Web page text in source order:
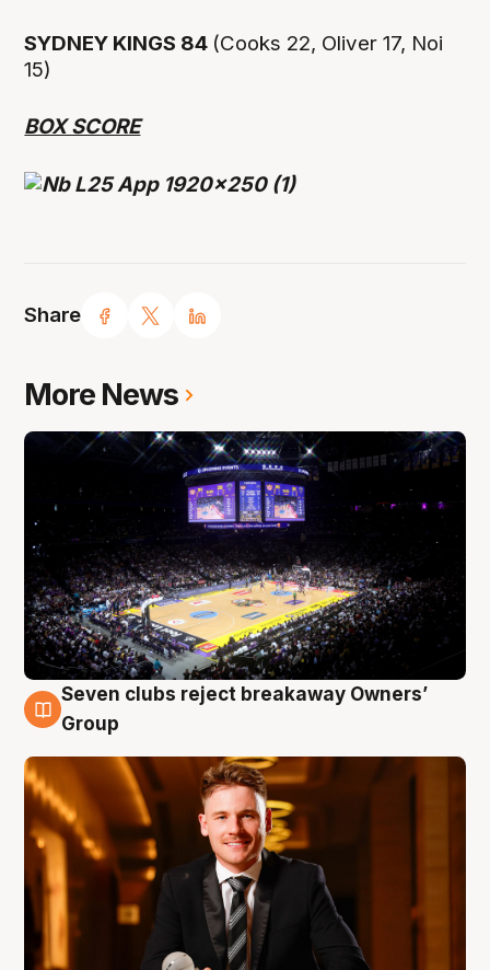
Share
SYDNEY KINGS 84 (Cooks 22, Oliver 17, Noi
15)
BOX SCORE
More News
8 Aug
Seven clubs reject breakaway Owners’
Group